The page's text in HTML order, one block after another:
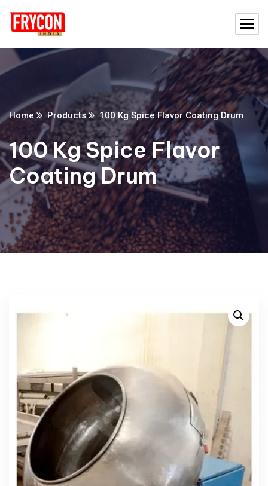
Home Products 100 Kg Spice Flavor Coating Drum
100 Kg Spice Flavor
Coating Drum